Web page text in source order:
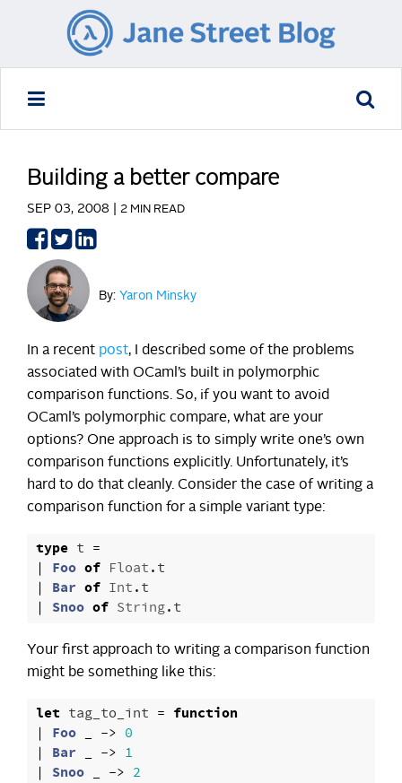
Building a better compare
SEP 03, 2008 | 2 MIN READ
Share
on
Facebook
Share
Twitter
By: Yaron Minsky
In a recent post, I described some of the problems
associated with OCaml’s built in polymorphic
comparison functions. So, if you want to avoid
OCaml’s polymorphic compare, what are your
options? One approach is to simply write one’s own
comparison functions explicitly. Unfortunately, it’s
hard to do that cleanly. Consider the case of writing a
comparison function for a simple variant type:
type t =
|
Foo of Float.t
|
Bar of Int.t
|
Snoo of String.t
Your first approach to writing a comparison function
might be something like this:
let tag_to_int = function
|
Foo -> 0
|
Bar -> 1
|
Snoo -> 2